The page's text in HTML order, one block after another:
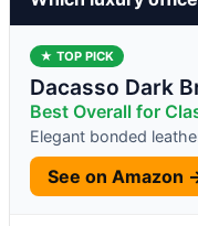
★ TOP PICK
Dacasso Dark
Best Overall for
Elegant bonded
See on Amazon